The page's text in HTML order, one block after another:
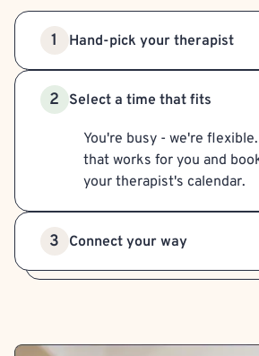
1 Hand-pick your therapist
2 Select a time that fits
You're busy - we're
that works for you and
your therapist's calendar.
3 Connect your way